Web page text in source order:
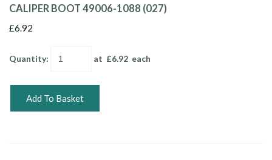
CALIPER BOOT 49006-1088 (027)
£6.92
Quantity: at £6.92 each
Add To Basket